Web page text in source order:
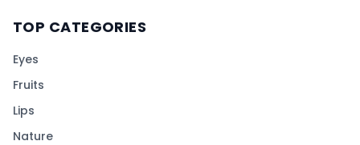
TOP CATEGORIES
Eyes
Fruits
Lips
Nature